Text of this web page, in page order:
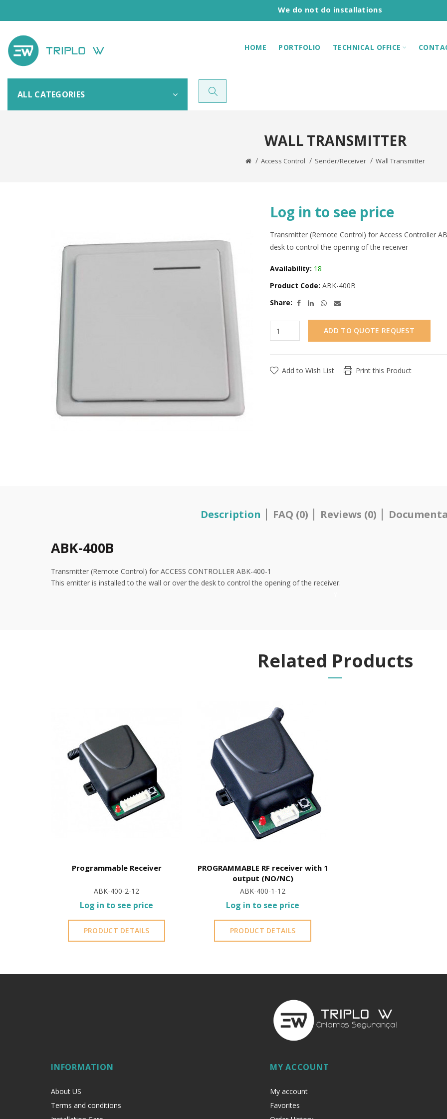
We do not do installations
HOME PORTFOLIO TECHNICAL OFFICE
ALL CATEGORIES
WALL TRANSMITTER
Access Control Sender/Receiver Wall Transmitter
Log in to see price
Transmitter (Remote Control) for Access Controller
desk to control the opening of the receiver
Availability: 18
Product Code: ABK-400B
Share:
ADD TO QUOTE REQUEST
Add to Wish List Print this Product
Description FAQ (0) Reviews (0)
ABK-400B
Transmitter (Remote Control) for ACCESS CONTROLLER ABK-400-1
This emitter is installed to the wall or over the desk to control the opening of the receiver.
Related Products
Programmable Receiver
ABK-400-2-12
Log in to see price
PRODUCT DETAILS
PROGRAMMABLE RF receiver with 1
output (NO/NC)
ABK-400-1-12
Log in to see price
PRODUCT DETAILS
INFORMATION
About US
Terms and conditions
MY ACCOUNT
My account
Favorites